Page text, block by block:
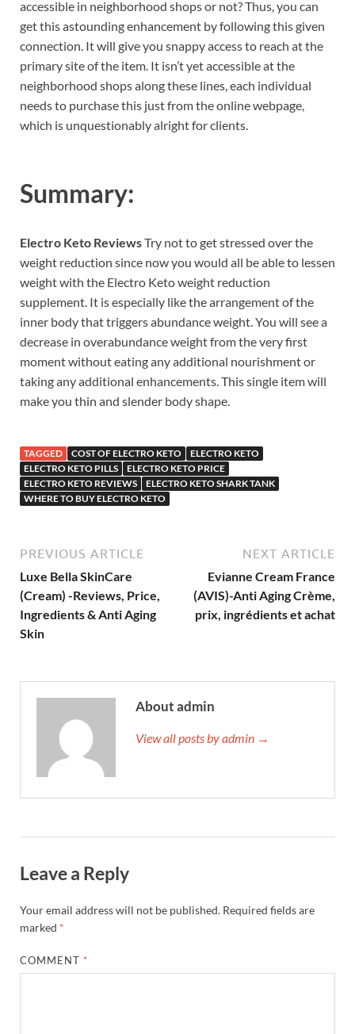
accessible in neighborhood shops or not? Thus, you can
get this astounding enhancement by following this given
connection. It will give you snappy access to reach at the
primary site of the item. It isn’t yet accessible at the
neighborhood shops along these lines, each individual
needs to purchase this just from the online webpage,
which is unquestionably alright for clients.
Summary:
Electro Keto ReviewsTry not to get stressed over the
weight reduction since now you would all be able to lessen
weight with the Electro Keto weight reduction
supplement. It is especially like the arrangement of the
inner body that triggers abundance weight. You will see a
decrease in overabundance weight from the very first
moment without eating any additional nourishment or
taking any additional enhancements. This single item will
make you thin and slender body shape.
TAGGED COST OF ELECTRO KETO
ELECTRO KETO
ELECTRO KETO PILLS
ELECTRO KETO PRICE
ELECTRO KETO REVIEWS
ELECTRO KETO SHARK TANK
WHERE TO BUY ELECTRO KETO
PREVIOUS ARTICLE
Luxe Bella SkinCare
(Cream) -Reviews, Price,
Ingredients & Anti Aging
Skin
NEXT ARTICLE
Evianne Cream France
(AVIS)-Anti Aging Crème,
prix, ingrédients et achat
About admin
View all posts by admin →
Leave a Reply
Your email address will not be published. Required fields are
marked *
COMMENT *